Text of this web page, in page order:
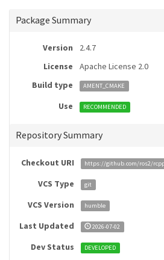
Package Summary
Version
2.4.7
License
Apache License 2.0
Build type
AMENT_CMAKE
Use RECOMMENDED
Repository Summary
Checkout URI https://github.com/ros2/
VCS Type git
VCS Version humble
Last Updated 2026-07-02
Dev Status DEVELOPED